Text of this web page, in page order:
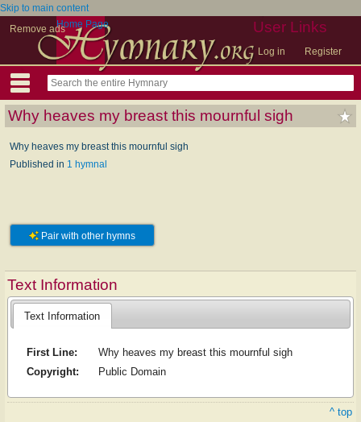
Skip to main content
Remove ads
User Links
Log in Register
Home Page
Why heaves my breast this mournful sigh
Why heaves my breast this mournful sigh
Published in 1 hymnal
Pair with other hymns
Text Information
Text Information
First Line:
Why heaves my breast this mournful sigh
Copyright:
Public Domain
^ top